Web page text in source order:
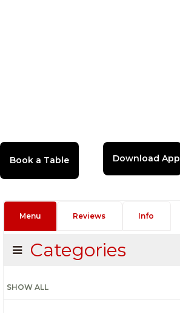
Download App
Menu Reviews Info
Categories
SHOW ALL